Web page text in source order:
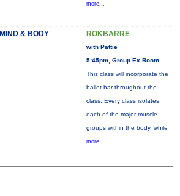
more...
MIND & BODY ROKBARRE
with Pattie
5:45pm, Group Ex Room
This class will incorporate the
ballet bar throughout the
class. Every class isolates
each of the major muscle
groups within the body, while
more...